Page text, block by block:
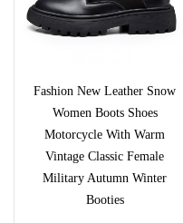
Fashion New Leather Snow
Women Boots Shoes
Motorcycle With Warm
Vintage Classic Female
Military Autumn Winter
Booties